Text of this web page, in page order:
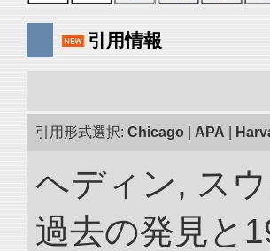
引用情報
引用形式選択: Chicago APA
ヘディン, ス
過去の発見と